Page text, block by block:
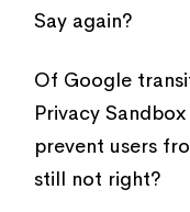
Say again?
Of Google
Privacy
prevent users
still not right?